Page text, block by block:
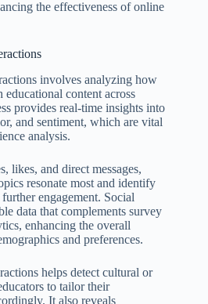
the effectiveness of online
involves analyzing how
content across
provides real-time insights into
and sentiment, which are vital
analysis.
likes, and direct messages,
resonate most and identify
engagement. Social
data that complements survey
enhancing the overall
and preferences.
helps detect cultural or
to tailor their
It also reveals